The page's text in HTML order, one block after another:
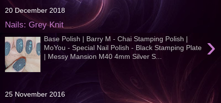
20 December 2018
Nails: Grey Knit
›
Base Polish | Barry M - Chai Stamping Polish |
MoYou - Special Nail Polish - Black Stamping Plate
| Messy Mansion M40 4mm Silver S...
25 November 2016